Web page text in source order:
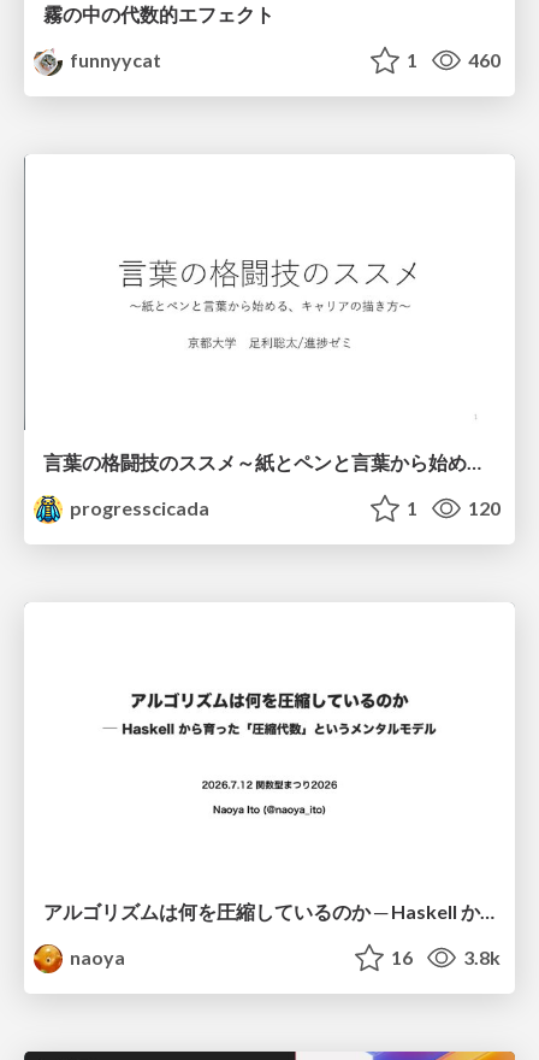
霧の中の代数的エフェクト
funnyycat
1 460
言葉の格闘技のススメ～紙とペンと言葉から始める、キャリアの描き方～
progresscicada
1 120
アルゴリズムは何を圧縮しているのか ─ Haskell から育った「圧縮代数」というメンタルモデル
naoya
16 3.8k